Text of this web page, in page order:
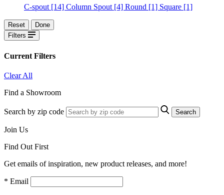
C-spout [14] Column Spout [4] Round [1] Square [1]
Reset
Done
Filters
Current Filters
Clear All
Find a Showroom
Search by zip code Search
Join Us
Find Out First
Get emails of inspiration, new product releases, and more!
* Email